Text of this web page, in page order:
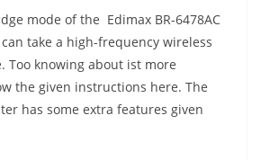
mode of the Edimax BR-6478AC
take a high-frequency wireless
Too knowing about ist more
the given instructions here. The
has some extra features given